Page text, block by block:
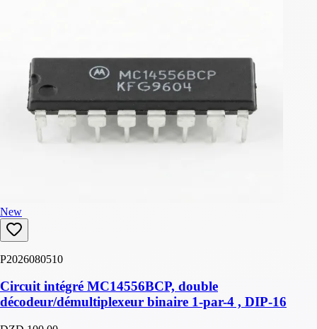
New
P2026080510
Circuit intégré MC14556BCP, double
décodeur/démultiplexeur binaire 1-par-4 , DIP-16